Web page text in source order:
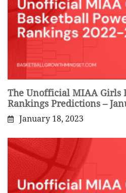
The Unofficial MIAA Girls
Rankings Predictions –
January 18, 2023